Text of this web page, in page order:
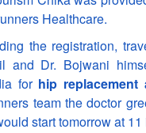
Healthcare.
the registration,
Dr. Bojwani
for hip replacement
team the doctor
start tomorrow at